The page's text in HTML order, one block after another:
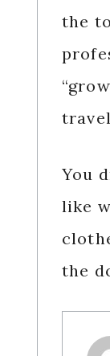
the
You
like
the